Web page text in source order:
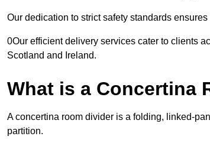
Our dedication to strict safety standards
0Our efficient delivery services cater to clients
Scotland and Ireland.
What is a Concertina
A concertina room divider is a folding, linked-
partition.